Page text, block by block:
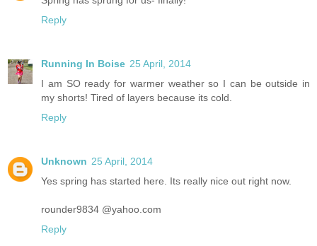
Reply
Running In Boise 25 April, 2014
I am SO ready for warmer weather so I can be outside in
my shorts! Tired of layers because its cold.
Reply
Unknown 25 April, 2014
Yes spring has started here. Its really nice out right now.
rounder9834 @yahoo.com
Reply